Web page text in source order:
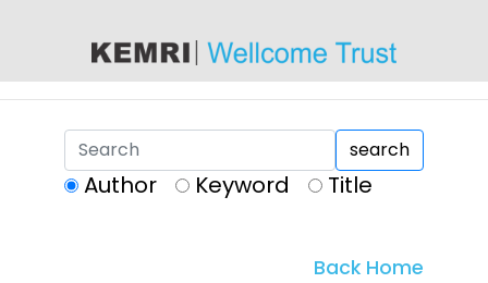
search
Author Keyword Title
Back Home